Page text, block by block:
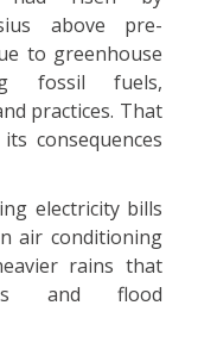
above pre-
to greenhouse
fossil fuels,
practices. That
consequences
electricity bills
air conditioning
rains that
and flood